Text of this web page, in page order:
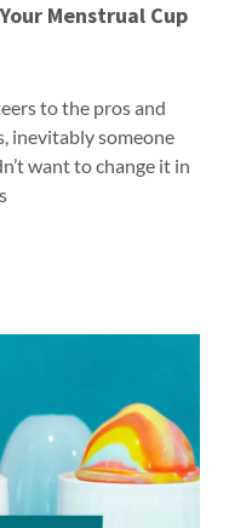
Menstrual Cup
to the pros and
inevitably someone
want to change it in